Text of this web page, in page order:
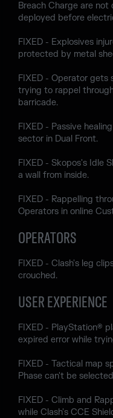
Breach Charge are
deployed before
FIXED - Explosives
protected by metal
FIXED - Operator
trying to rappel
barricade.
FIXED - Passive
sector in Dual Front.
FIXED - Skopos's Idle
a wall from inside.
FIXED - Rappelling
Operators in online
OPERATORS
FIXED - Clash's leg
crouched.
USER EXPERIENCE
FIXED - PlayStation®
expired error while
FIXED - Tactical map
Phase can't be
FIXED - Climb and
while Clash's CCE